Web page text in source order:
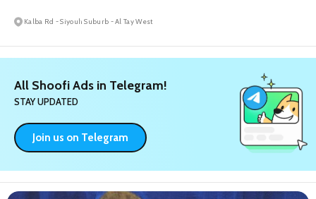
Kalba Rd - Siyouh Suburb - Al Tay West
All Shoofi Ads in Telegram!
STAY UPDATED
Join us on Telegram